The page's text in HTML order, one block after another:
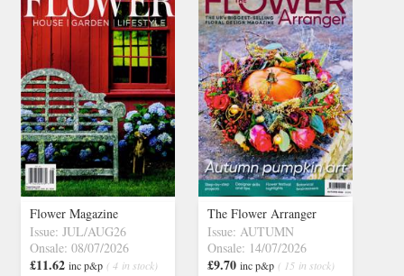
Flower Magazine
Issue: JUL/AUG26
Onsale: 08/07/2026
£11.62 inc p&p ( 4 in stock)
The Flower Arranger
Issue: AUTUMN
Onsale: 14/07/2026
£9.70 inc p&p ( 15 in stock)